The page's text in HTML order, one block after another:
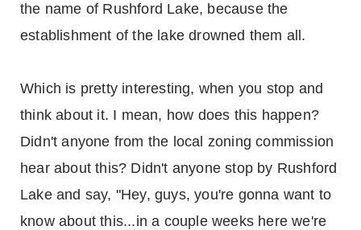
the name of Rushford Lake, because the
establishment of the lake drowned them all.
Which is pretty interesting, when you stop and
think about it. I mean, how does this happen?
Didn't anyone from the local zoning commission
hear about this? Didn't anyone stop by Rushford
Lake and say, "Hey, guys, you're gonna want to
know about this...in a couple weeks here we're